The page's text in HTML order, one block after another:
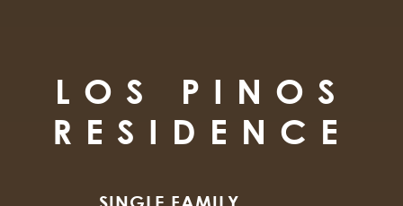
LOS PINOS
RESIDENCE
SINGLE FAMILY